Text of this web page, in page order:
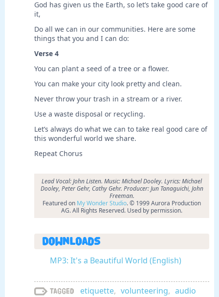
God has given us the Earth, so let’s take good care of
it,
Do all we can in our communities. Here are some
things that you and I can do:
Verse 4
You can plant a seed of a tree or a flower.
You can make your city look pretty and clean.
Never throw your trash in a stream or a river.
Use a waste disposal or recycling.
Let’s always do what we can to take real good care of
this wonderful world we share.
Repeat Chorus
Lead Vocal: John Listen. Music: Michael Dooley. Lyrics: Michael
Dooley, Peter Gehr, Cathy Gehr. Producer: Jun Tanaguichi, John
Freeman.
Featured on My Wonder Studio. © 1999 Aurora Production
AG. All Rights Reserved. Used by permission.
Downloads
MP3: It's a Beautiful World (English)
Tagged etiquette, volunteering, audio